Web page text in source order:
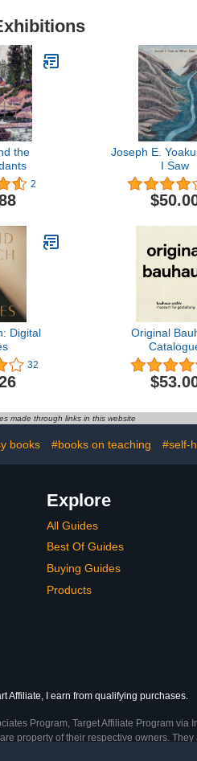
the
2
Joseph E.
I Saw
Digital
32
Original
made through links in this website
books #books on teaching #self-
Explore
All Guides
Best Of Guides
Buying Guides
Products
Affiliate, I earn from qualifying purchases.
Program, Target Affiliate Program via
property of their respective owners.